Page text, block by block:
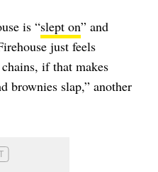
is “slept on” and
just feels
if that makes
brownies slap,” another